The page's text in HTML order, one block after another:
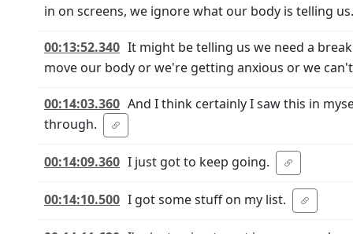
in on screens, we ignore what our body is telling us.
00:13:52.340 It might be telling us we need a
move our body or we're getting anxious or we
00:14:03.360 And I think certainly I saw this in
through.
00:14:09.360 I just got to keep going.
00:14:10.500 I got some stuff on my list.